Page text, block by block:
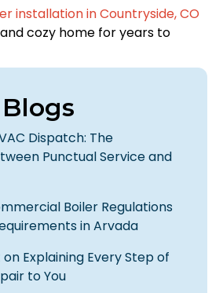
installation in Countryside, CO
cozy home for years to
Dispatch: The
Punctual Service and
Boiler Regulations
in Arvada
Explaining Every Step of
to You